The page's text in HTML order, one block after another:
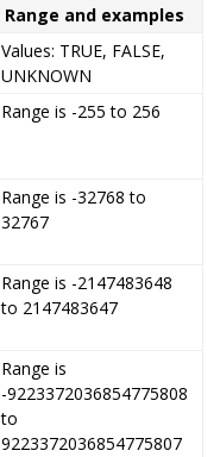
Range and examples
Values: TRUE, FALSE,
UNKNOWN
Range is -255 to 256
Range is -32768 to
32767
Range is -2147483648
to 2147483647
Range is
-9223372036854775808
to
9223372036854775807